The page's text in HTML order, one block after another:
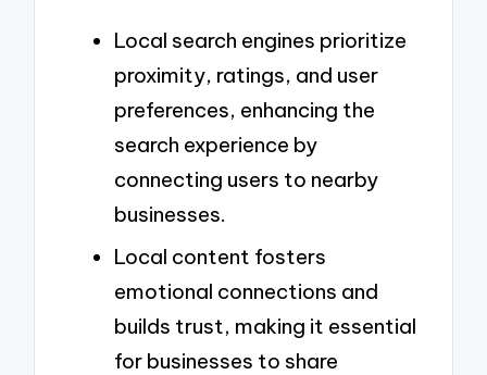
Local search engines prioritize
proximity, ratings, and user
preferences, enhancing the
search experience by
connecting users to nearby
businesses.
Local content fosters
emotional connections and
builds trust, making it essential
for businesses to share